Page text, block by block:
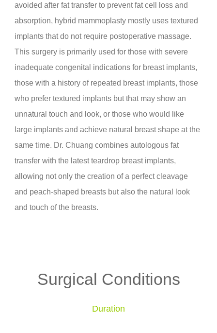
avoided after fat transfer to prevent fat cell loss and
absorption, hybrid mammoplasty mostly uses textured
implants that do not require postoperative massage.
This surgery is primarily used for those with severe
inadequate congenital indications for breast implants,
those with a history of repeated breast implants, those
who prefer textured implants but that may show an
unnatural touch and look, or those who would like
large implants and achieve natural breast shape at the
same time. Dr. Chuang combines autologous fat
transfer with the latest teardrop breast implants,
allowing not only the creation of a perfect cleavage
and peach-shaped breasts but also the natural look
and touch of the breasts.
Surgical Conditions
Duration